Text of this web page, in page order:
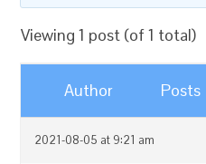
Viewing 1 post (of 1 total)
Author Posts
2021-08-05 at 9:21 am